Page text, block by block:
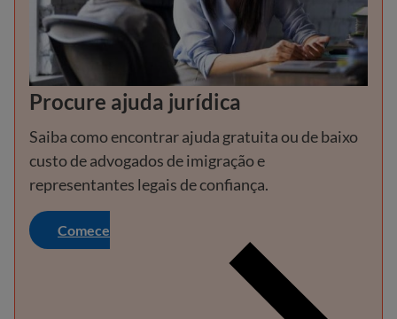
Procure ajuda jurídica
Saiba como encontrar ajuda gratuita ou de baixo
custo de advogados de imigração e
representantes legais de confiança.
Comece